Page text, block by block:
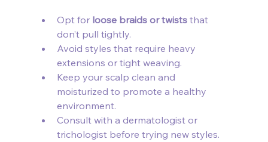
Opt for loose braids or twists that
don’t pull tightly.
Avoid styles that require heavy
extensions or tight weaving.
Keep your scalp clean and
moisturized to promote a healthy
environment.
Consult with a dermatologist or
trichologist before trying new styles.